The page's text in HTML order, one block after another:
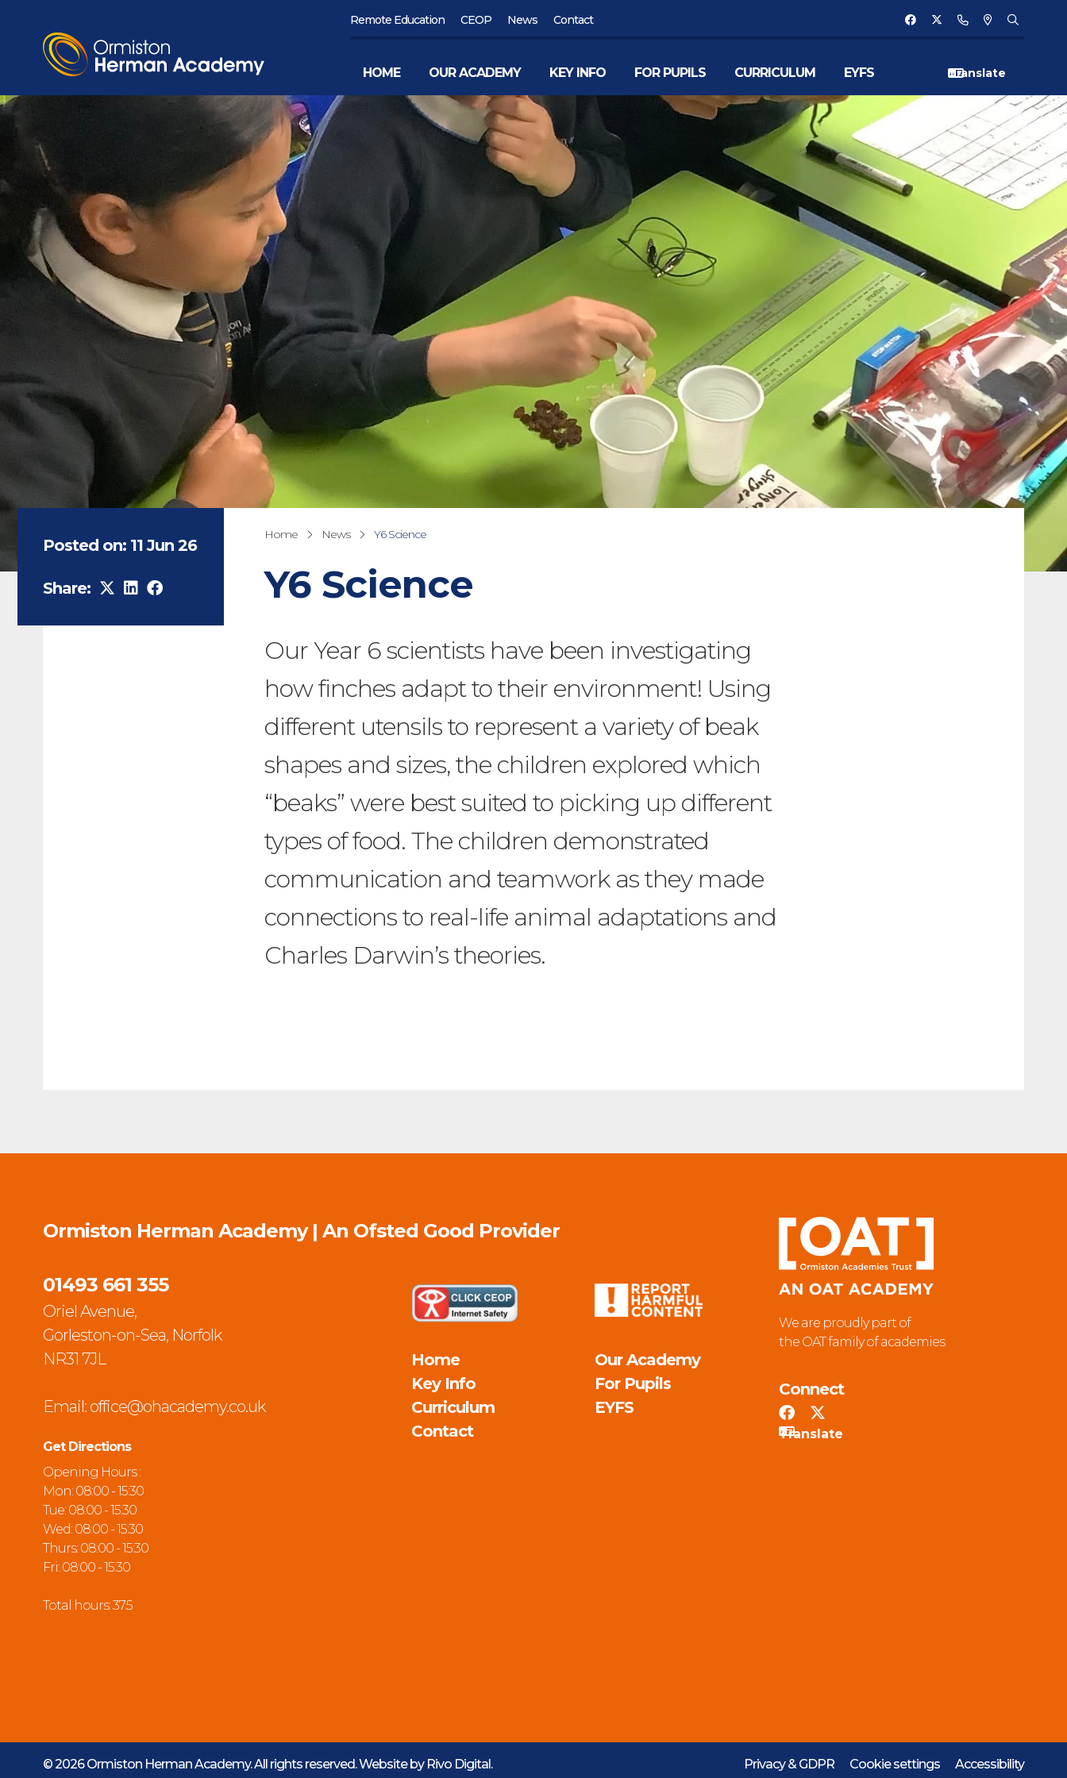
Remote Education CEOP News Contact
HOME OUR ACADEMY KEY INFO FOR PUPILS CURRICULUM EYFS
Posted on: 11 Jun 26
Share:
Home News Y6 Science
Y6 Science
Our Year 6 scientists have been investigating
how finches adapt to their environment! Using
different utensils to represent a variety of beak
shapes and sizes, the children explored which
“beaks” were best suited to picking up different
types of food. The children demonstrated
communication and teamwork as they made
connections to real-life animal adaptations and
Charles Darwin’s theories.
Ormiston Herman Academy | An Ofsted Good Provider
01493 661 355
Oriel Avenue,
Gorleston-on-Sea, Norfolk
NR31 7JL
Email: office@ohacademy.co.uk
Get Directions
Opening Hours :
Mon: 08:00 - 15:30
Tue: 08:00 - 15:30
Wed: 08:00 - 15:30
Thurs: 08:00 - 15:30
Fri: 08:00 - 15:30
Total hours: 37.5
Home
Our Academy
Key Info
For Pupils
Curriculum
EYFS
Contact
We are proudly part of
the OAT family of academies
Connect
© 2026 Ormiston Herman Academy.All rights reserved. Website by Rivo Digital. Privacy & GDPR Cookie settings Accessibility